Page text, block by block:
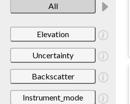
All
Elevation
Uncertainty
Backscatter
Instrument_mode